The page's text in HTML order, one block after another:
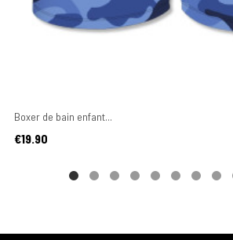
Boxer de bain enfant...
Price
€19.90